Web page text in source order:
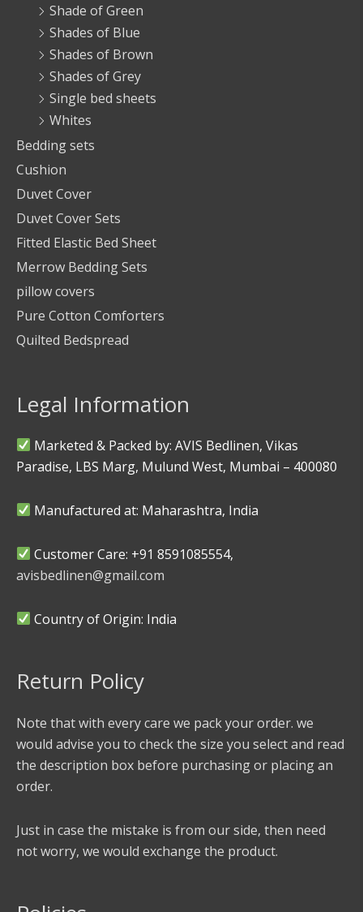
Shade of Green
Shades of Blue
Shades of Brown
Shades of Grey
Single bed sheets
Whites
Bedding sets
Cushion
Duvet Cover
Duvet Cover Sets
Fitted Elastic Bed Sheet
Merrow Bedding Sets
pillow covers
Pure Cotton Comforters
Quilted Bedspread
Legal Information
Marketed & Packed by: AVIS Bedlinen, Vikas
Paradise, LBS Marg, Mulund West, Mumbai – 400080
Manufactured at: Maharashtra, India
Customer Care: +91 8591085554,
avisbedlinen@gmail.com
Country of Origin: India
Return Policy
Note that with every care we pack your order. we
would advise you to check the size you select and read
the description box before purchasing or placing an
order.
Just in case the mistake is from our side, then need
not worry, we would exchange the product.